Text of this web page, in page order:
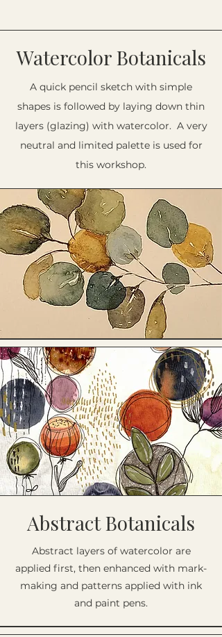
Watercolor Botanicals
A quick pencil sketch with simple
shapes is followed by laying down thin
layers (glazing) with watercolor. A very
neutral and limited palette is used for
this workshop.
Abstract Botanicals
Abstract layers of watercolor are
applied first, then enhanced with mark-
making and patterns applied with ink
and paint pens.